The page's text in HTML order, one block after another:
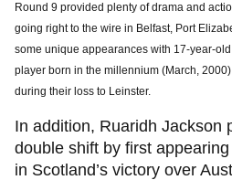
Round 9 provided plenty of drama and
going right to the wire in Belfast, Port
some unique appearances with 17-year-
player born in the millennium (March,
during their loss to Leinster.
In addition, Ruaridh Jackson
double shift by first
in Scotland’s victory over